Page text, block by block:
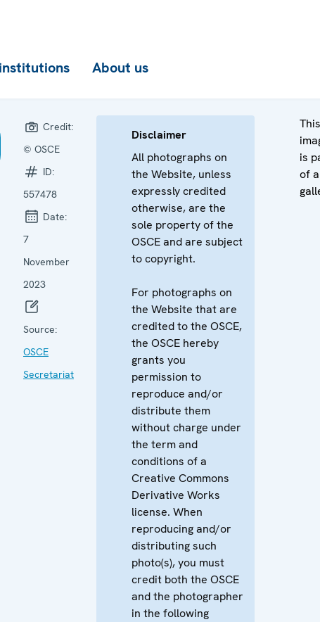
About us
Credit:
© OSCE
ID:
557478
Date:
7
November
2023
Source:
OSCE
Secretariat
Disclaimer
All photographs on
the Website, unless
expressly credited
otherwise, are the
sole property of the
OSCE and are subject
to copyright.
For photographs on
the Website that are
credited to the OSCE,
the OSCE hereby
grants you
permission to
reproduce and/or
distribute them
without charge under
the term and
conditions of a
Creative Commons
Derivative Works
license. When
reproducing and/or
distributing such
photo(s), you must
credit both the OSCE
and the photographer
in the following
This
is
of a